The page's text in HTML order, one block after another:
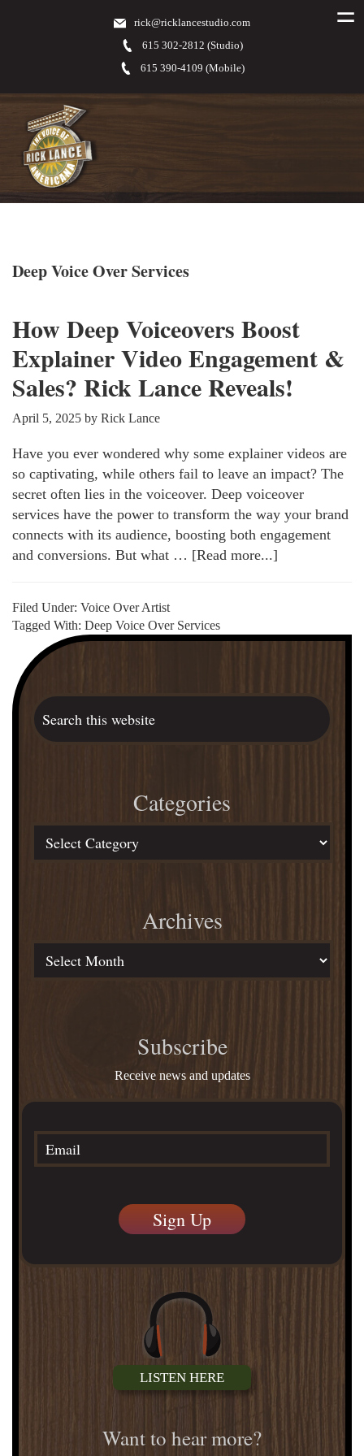
rick@ricklancestudio.com
615 302-2812 (Studio)
615 390-4109 (Mobile)
Deep Voice Over Services
How Deep Voiceovers Boost
Explainer Video Engagement &
Sales? Rick Lance Reveals!
April 5, 2025 by Rick Lance
Have you ever wondered why some explainer videos are
so captivating, while others fail to leave an impact? The
secret often lies in the voiceover. Deep voiceover
services have the power to transform the way your brand
connects with its audience, boosting both engagement
and conversions. But what … [Read more...]
Boost
Engagement
Sales?
Filed Under: Voice Over Artist
Tagged With: Deep Voice Over Services
Primary
Sidebar
Search
this
website
Categories
Archives
Subscribe
Receive news and updates
LISTEN HERE
Want to hear more?